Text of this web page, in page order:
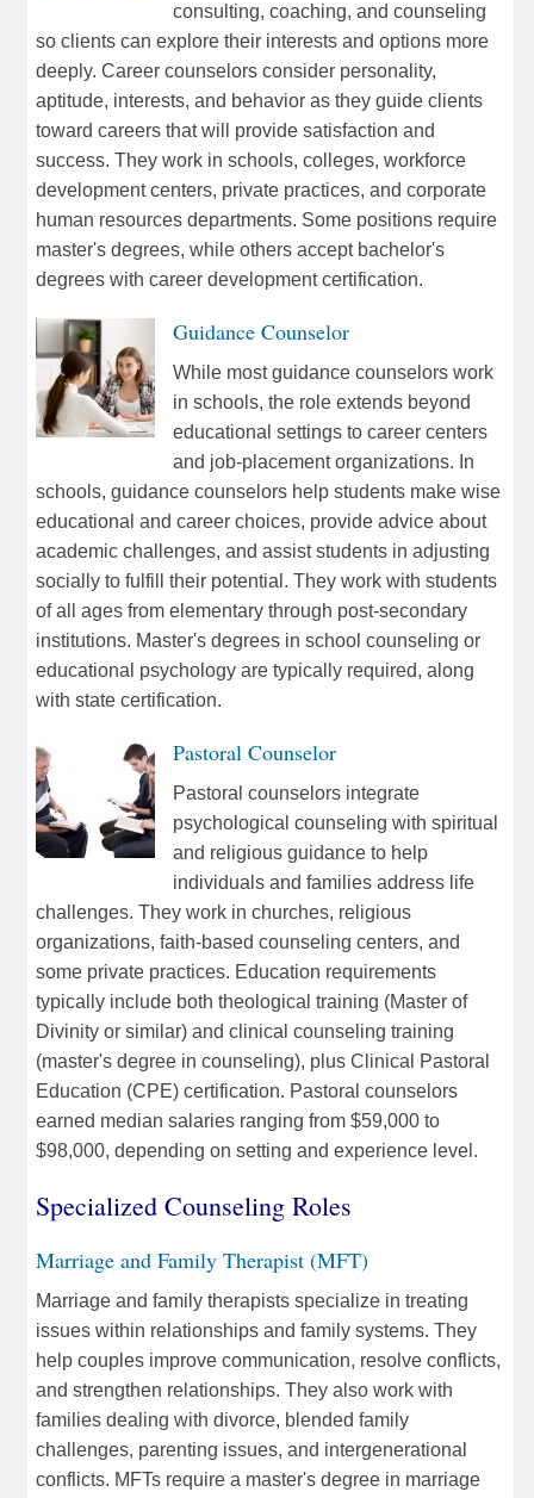
consulting, coaching, and counseling
so clients can explore their interests and options more
deeply. Career counselors consider personality,
aptitude, interests, and behavior as they guide clients
toward careers that will provide satisfaction and
success. They work in schools, colleges, workforce
development centers, private practices, and corporate
human resources departments. Some positions require
master's degrees, while others accept bachelor's
degrees with career development certification.
Guidance Counselor
While most guidance counselors work
in schools, the role extends beyond
educational settings to career centers
and job-placement organizations. In
schools, guidance counselors help students make wise
educational and career choices, provide advice about
academic challenges, and assist students in adjusting
socially to fulfill their potential. They work with students
of all ages from elementary through post-secondary
institutions. Master's degrees in school counseling or
educational psychology are typically required, along
with state certification.
Pastoral Counselor
Pastoral counselors integrate
psychological counseling with spiritual
and religious guidance to help
individuals and families address life
challenges. They work in churches, religious
organizations, faith-based counseling centers, and
some private practices. Education requirements
typically include both theological training (Master of
Divinity or similar) and clinical counseling training
(master's degree in counseling), plus Clinical Pastoral
Education (CPE) certification. Pastoral counselors
earned median salaries ranging from $59,000 to
$98,000, depending on setting and experience level.
Specialized Counseling Roles
Marriage and Family Therapist (MFT)
Marriage and family therapists specialize in treating
issues within relationships and family systems. They
help couples improve communication, resolve conflicts,
and strengthen relationships. They also work with
families dealing with divorce, blended family
challenges, parenting issues, and intergenerational
conflicts. MFTs require a master's degree in marriage